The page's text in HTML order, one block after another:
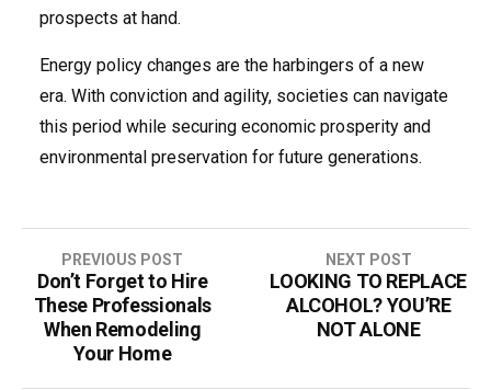
prospects at hand.
Energy policy changes are the harbingers of a new
era. With conviction and agility, societies can navigate
this period while securing economic prosperity and
environmental preservation for future generations.
P
PREVIOUS POST
Don’t Forget to Hire
These Professionals
When Remodeling
Your Home
NEXT POST
LOOKING TO REPLACE
ALCOHOL? YOU’RE
NOT ALONE